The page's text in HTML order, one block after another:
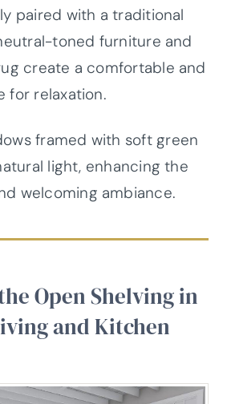
paired with a traditional
toned furniture and
create a comfortable and
for relaxation.
framed with soft green
light, enhancing the
welcoming ambiance.
Open Shelving in
and Kitchen